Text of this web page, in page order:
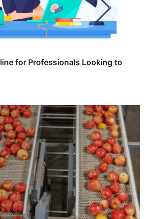
for Professionals Looking to